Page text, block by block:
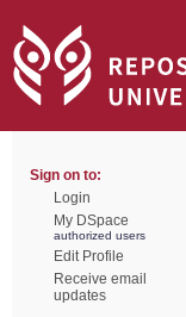
Sign on to:
Login
My DSpace
authorized users
Edit Profile
Receive email
updates